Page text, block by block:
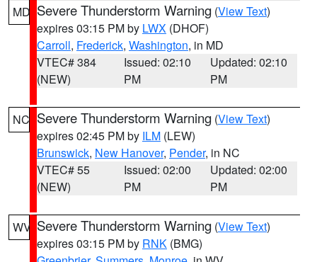
MD Severe Thunderstorm Warning (View Text)
expires 03:15 PM by LWX (DHOF)
Carroll, Frederick, Washington, in MD
VTEC# 384
(NEW)
Issued: 02:10
PM
Updated: 02:10
PM
NC Severe Thunderstorm Warning (View Text)
expires 02:45 PM by ILM (LEW)
Brunswick, New Hanover, Pender, in NC
VTEC# 55
(NEW)
Issued: 02:00
PM
Updated: 02:00
PM
WV Severe Thunderstorm Warning (View Text)
expires 03:15 PM by RNK (BMG)